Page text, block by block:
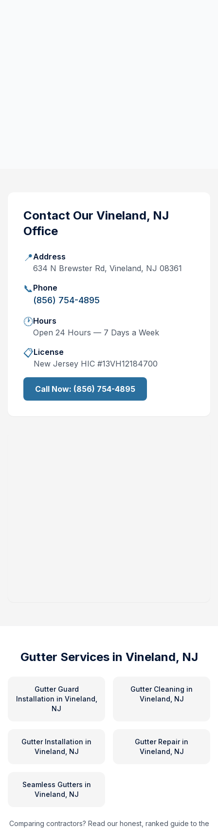
Contact Our Vineland, NJ
Office
📍Address
634 N Brewster Rd, Vineland, NJ 08361
📞Phone
(856) 754-4895
🕐Hours
Open 24 Hours — 7 Days a Week
📋License
New Jersey HIC #13VH12184700
Call Now: (856) 754-4895
Gutter Services in Vineland, NJ
Gutter Guard
Installation in Vineland,
NJ
Gutter Cleaning in
Vineland, NJ
Gutter Installation in
Vineland, NJ
Gutter Repairin
Vineland, NJ
Seamless Gutters in
Vineland, NJ
Comparing contractors? Read our honest, ranked guide to the